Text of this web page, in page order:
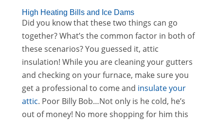
High Heating Bills and Ice Dams
Did you know that these two things can go
together? What’s the common factor in both of
these scenarios? You guessed it, attic
insulation! While you are cleaning your gutters
and checking on your furnace, make sure you
get a professional to come and insulate your
attic. Poor Billy Bob…Not only is he cold, he’s
out of money! No more shopping for him this